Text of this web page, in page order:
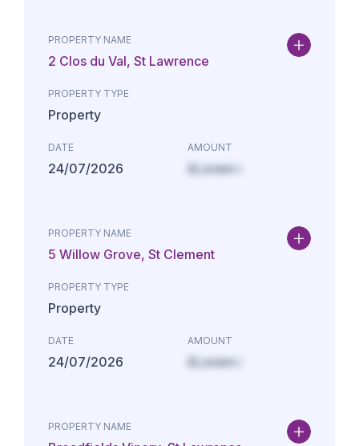
PROPERTY NAME
2 Clos du Val, St Lawrence
PROPERTY TYPE
Property
DATE
24/07/2026
AMOUNT
£Lorem i
PROPERTY NAME
5 Willow Grove, St Clement
PROPERTY TYPE
Property
DATE
24/07/2026
AMOUNT
£Lorem i
PROPERTY NAME